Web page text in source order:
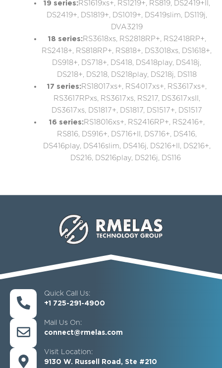
19 series:RS1619xs+, RS1219+, RS819, DS2419+II,
DS2419+, DS1819+, DS1019+, DS419slim, DS119j,
DVA3219
18 series:RS3618xs, RS2818RP+, RS2418RP+,
RS2418+, RS818RP+, RS818+, DS3018xs, DS1618+,
DS918+, DS718+, DS418, DS418play, DS418j,
DS218+, DS218, DS218play, DS218j, DS118
17 series:RS18017xs+, RS4017xs+, RS3617xs+,
RS3617RPxs, RS3617xs, RS217, DS3617xsII,
DS3617xs, DS1817+, DS1817, DS1517+, DS1517
16 series:RS18016xs+, RS2416RP+, RS2416+,
RS816, DS916+, DS716+II, DS716+, DS416,
DS416play, DS416slim, DS416j, DS216+II, DS216+,
DS216, DS216play, DS216j, DS116
Quick Call Us:
+1 725-291-4900
Mail Us On:
connect@rmelas.com
Visit Location:
9130 W. Russell Road, Ste #210